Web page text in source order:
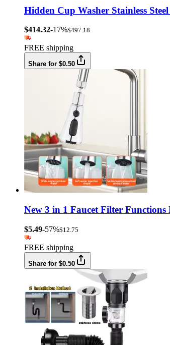
Hidden Cup Washer Stainless
$414.32-17%$497.18
FREE shipping
Share for $0.50
New 3 in 1 Faucet Filter
$5.49-57%$12.75
FREE shipping
Share for $0.50